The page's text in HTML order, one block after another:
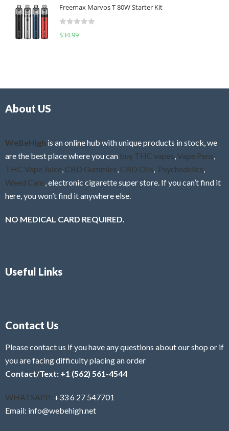
u
o
f
d
0
f
Freemax Marvos T 80W Starter Kit
R
$34.99
About US
WeBeHigh is an online hub with unique products in stock, we
are the best place where you can buy THC vapes,Vape Pens,
THC Vape Juice, CBD Gummies, CBD Oils, Psychedelics,
Weed Cans, electronic cigarette super store. If you can’t find it
here, you won’t find it anywhere else.
NO MEDICAL CARD REQUIRED.
Useful Links
Contact Us
Please contact us if you have any questions about our shop or if
you are facing difficulty placing an order
Contact/Text: +1 (562) 561-4544
WHATSAPP: +33 6 27 547701
Email: info@webehigh.net